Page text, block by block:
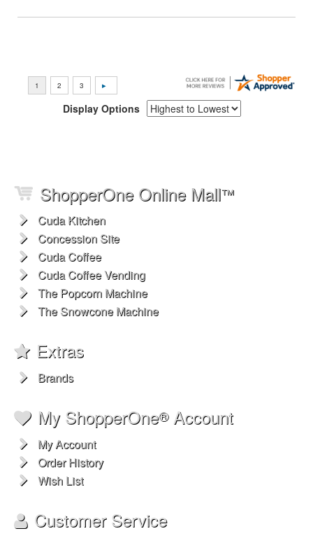
Display Options
ShopperOne Online Mall™
Cuda Kitchen
Concession Site
Cuda Coffee
Cuda Coffee Vending
The Popcorn Machine
The Snowcone Machine
Extras
Brands
My ShopperOne®Account
My Account
Order History
Wish List
Customer Service